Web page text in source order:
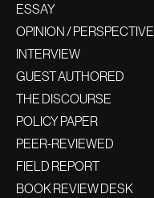
ESSAY
OPINION / PERSPECTIVE
INTERVIEW
GUEST AUTHORED
THE DISCOURSE
POLICY PAPER
PEER-REVIEWED
FIELD REPORT
BOOK REVIEW DESK